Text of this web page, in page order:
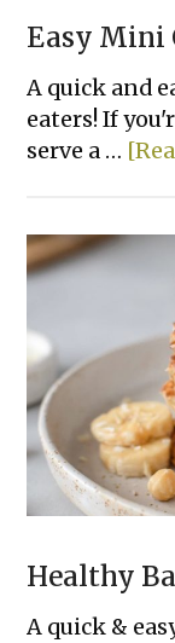
Easy Mini
A quick and
eaters! If
serve a …
Healthy
A quick &